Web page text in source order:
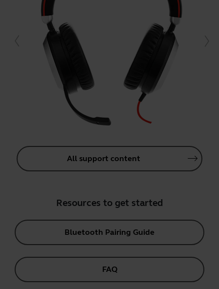
All support content
Resources to get started
Bluetooth Pairing Guide
FAQ